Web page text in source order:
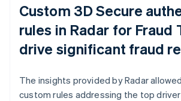
Custom 3D Secure
rules in Radar for Fraud
drive significant fraud
The insights provided by Radar
custom rules addressing the top